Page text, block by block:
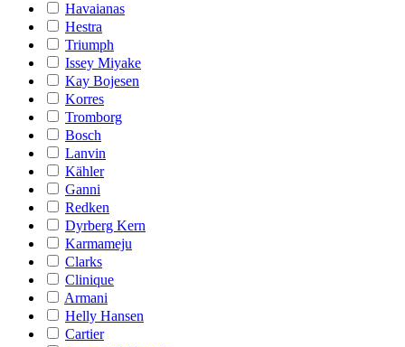
Havaianas
Hestra
Triumph
Issey Miyake
Kay Bojesen
Korres
Tromborg
Bosch
Lanvin
Kähler
Ganni
Redken
Dyrberg Kern
Karmameju
Clarks
Clinique
Armani
Helly Hansen
Cartier